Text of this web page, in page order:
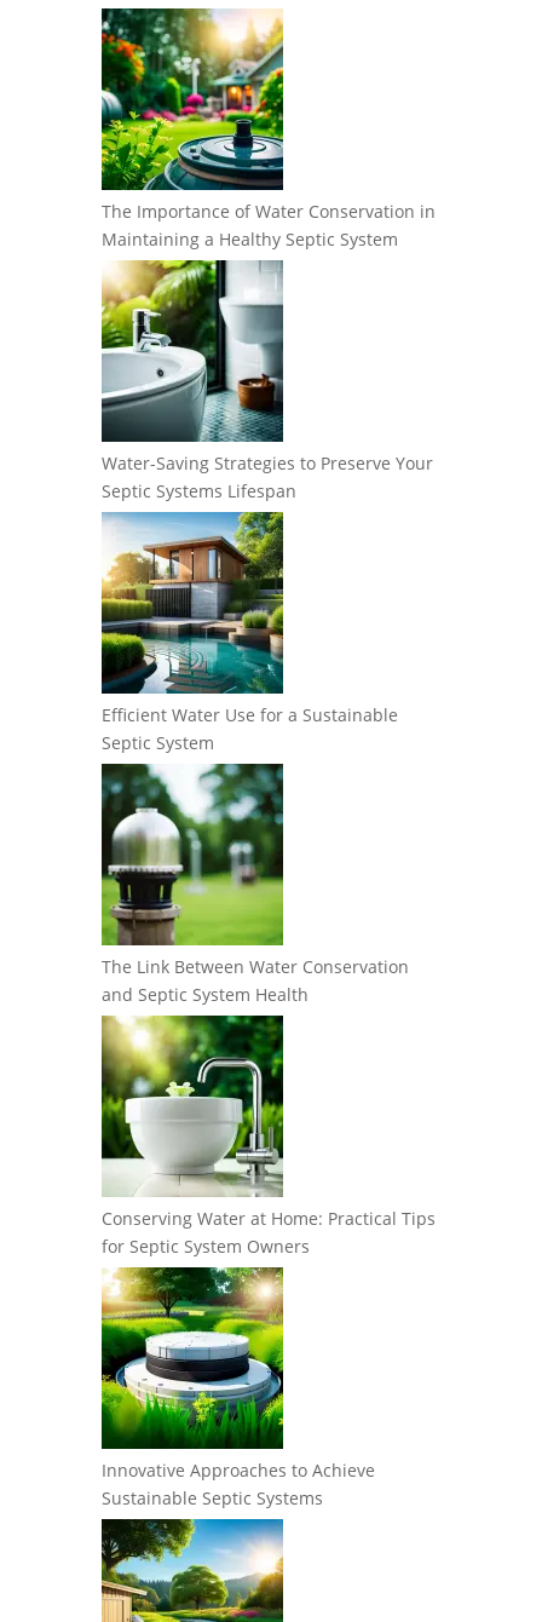
The Importance of Water Conservation in
Maintaining a Healthy Septic System
Water-Saving Strategies to Preserve Your
Septic Systems Lifespan
Efficient Water Use for a Sustainable
Septic System
The Link Between Water Conservation
and Septic System Health
Conserving Water at Home: Practical Tips
for Septic System Owners
Innovative Approaches to Achieve
Sustainable Septic Systems